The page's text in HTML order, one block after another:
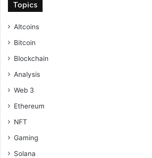
Topics
Altcoins
Bitcoin
Blockchain
Analysis
Web 3
Ethereum
NFT
Gaming
Solana